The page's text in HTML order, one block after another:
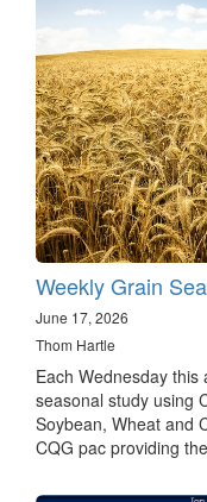
Weekly Grain
June 17, 2026
Thom Hartle
Each Wednesday
seasonal study using
Soybean, Wheat and
CQG pac providing